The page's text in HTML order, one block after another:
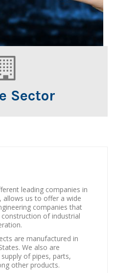
Sector
leading companies in
us to offer a wide
companies that
of industrial
are manufactured in
We also are
of pipes, parts,
other products.